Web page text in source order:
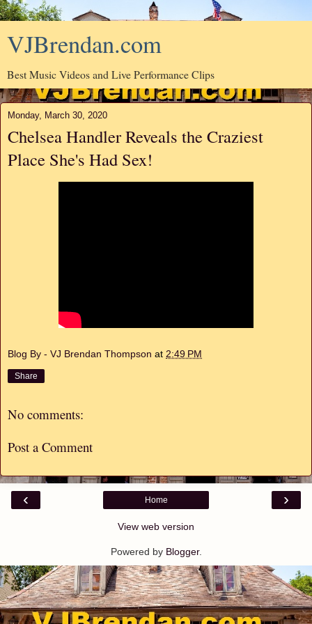
VJBrendan.com
Best Music Videos and Live Performance Clips
Monday, March 30, 2020
Chelsea Handler Reveals the Craziest
Place She's Had Sex!
Blog By - VJ Brendan Thompson at 2:49 PM
Share
No comments:
Post a Comment
‹ ›
Home
View web version
Powered by Blogger.